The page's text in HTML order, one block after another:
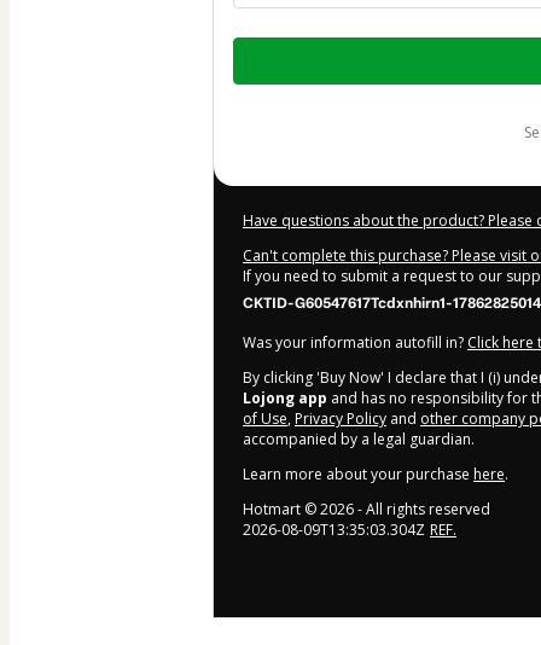
Total
Have questions about the product? Please
Can't complete this purchase? Please visit
If you need to submit a request to our
CKTID-G60547617Tcdxnhirn1-
Was your information autofill in? Click here
By clicking 'Buy Now' I declare that I (i)
Lojong app and has no responsibility for
of Use, Privacy Policy and other company
accompanied by a legal guardian.
Learn more about your purchase here.
Hotmart ©2026- All rights reserved
2026-08-09T13:35:03.304Z REF.